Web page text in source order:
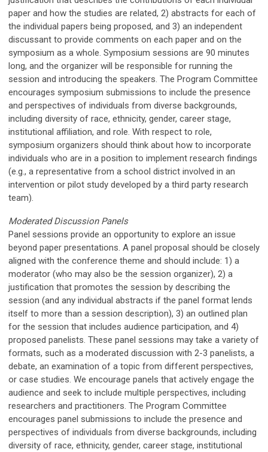
paper and how the studies are related, 2) abstracts for each of
the individual papers being proposed, and 3) an independent
discussant to provide comments on each paper and on the
symposium as a whole. Symposium sessions are 90 minutes
long, and the organizer will be responsible for running the
session and introducing the speakers. The Program Committee
encourages symposium submissions to include the presence
and perspectives of individuals from diverse backgrounds,
including diversity of race, ethnicity, gender, career stage,
institutional affiliation, and role. With respect to role,
symposium organizers should think about how to incorporate
individuals who are in a position to implement research findings
(e.g., a representative from a school district involved in an
intervention or pilot study developed by a third party research
team).
Moderated Discussion Panels
Panel sessions provide an opportunity to explore an issue
beyond paper presentations. A panel proposal should be closely
aligned with the conference theme and should include: 1) a
moderator (who may also be the session organizer), 2) a
justification that promotes the session by describing the
session (and any individual abstracts if the panel format lends
itself to more than a session description), 3) an outlined plan
for the session that includes audience participation, and 4)
proposed panelists. These panel sessions may take a variety of
formats, such as a moderated discussion with 2-3 panelists, a
debate, an examination of a topic from different perspectives,
or case studies. We encourage panels that actively engage the
audience and seek to include multiple perspectives, including
researchers and practitioners. The Program Committee
encourages panel submissions to include the presence and
perspectives of individuals from diverse backgrounds, including
diversity of race, ethnicity, gender, career stage, institutional